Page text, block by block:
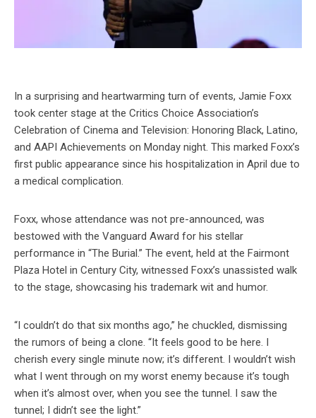
In a surprising and heartwarming turn of events, Jamie Foxx
took center stage at the Critics Choice Association’s
Celebration of Cinema and Television: Honoring Black, Latino,
and AAPI Achievements on Monday night. This marked Foxx’s
first public appearance since his hospitalization in April due to
a medical complication.
Foxx, whose attendance was not pre-announced, was
bestowed with the Vanguard Award for his stellar
performance in “The Burial.” The event, held at the Fairmont
Plaza Hotel in Century City, witnessed Foxx’s unassisted walk
to the stage, showcasing his trademark wit and humor.
“I couldn’t do that six months ago,” he chuckled, dismissing
the rumors of being a clone. “It feels good to be here. I
cherish every single minute now; it’s different. I wouldn’t wish
what I went through on my worst enemy because it’s tough
when it’s almost over, when you see the tunnel. I saw the
tunnel; I didn’t see the light.”